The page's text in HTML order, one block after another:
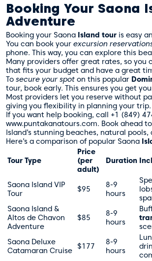
Booking Your Saona
Adventure
Booking your Saona Island tour is easy
You can book your excursion
phone. This way, you can explore this
Many providers offer great rates, so you
that fits your budget and have a great
To secure your spot on this popular
tour, book early. This ensures you get
Most providers let you reserve without
giving you flexibility in planning your trip.
If you want help booking, call +1 (849)
www.puntakanatours.com. Book ahead
Island’s stunning beaches, natural
Here’s a comparison of popular Saona
Tour Type
Price
(per
adult)
Duration
Saona Island VIP
Tour
$95
8-9
hours
Saona Island &
Altos de Chavon
Adventure
$85
8-9
hours
Saona Deluxe
Catamaran Cruise
$177
8-9
hours